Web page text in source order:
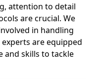
attention to detail
are crucial. We
in handling
are equipped
and skills to tackle